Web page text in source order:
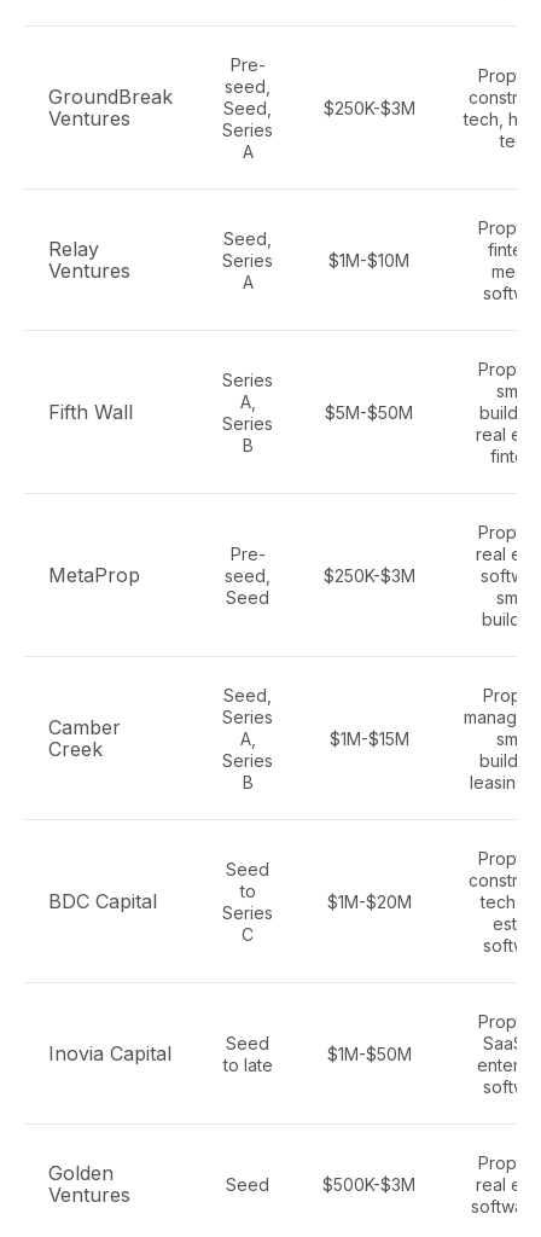
GroundBreak
Ventures
Pre-
seed,
Seed,
Series
A
$250K-$3M
tech,
tech
Relay
Ventures
Seed,
Series
A
$1M-$10M
Fifth Wall
Series
A,
Series
B
$5M-$50M
smart
real
MetaProp
Pre-
seed,
Seed
$250K-$3M
real
smart
Camber
Creek
Seed,
Series
A,
Series
B
$1M-$15M
smart
leasing
BDC Capital
Seed
to
Series
C
$1M-$20M
tech,
estate
Inovia Capital
Seed
to late
$1M-$50M
SaaS,
Golden
Ventures
Seed $500K-$3M
real